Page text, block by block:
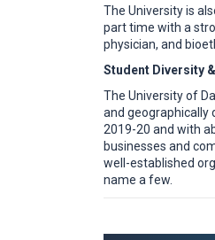
The University is
part time with a
physician, and
Student Diversity
The University of
and geographically
2019-20 and with
businesses and
well-established
name a few.